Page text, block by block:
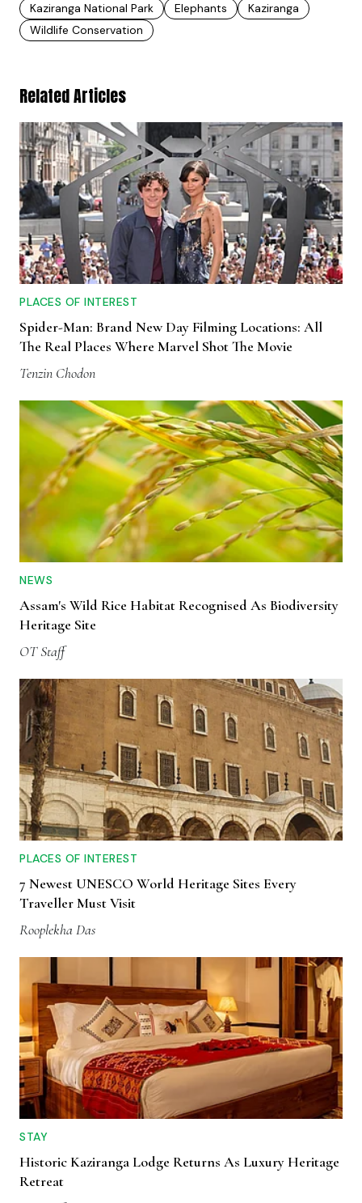
Kaziranga National Park
Elephants
Kaziranga
Wildlife Conservation
Related Articles
PLACES OF INTEREST
Spider-Man: Brand New Day Filming Locations: All
The Real Places Where Marvel Shot The Movie
Tenzin Chodon
NEWS
Assam's Wild Rice Habitat Recognised As Biodiversity
Heritage Site
OT Staff
PLACES OF INTEREST
7 Newest UNESCO World Heritage Sites Every
Traveller Must Visit
Rooplekha Das
STAY
Historic Kaziranga Lodge Returns As Luxury Heritage
Retreat